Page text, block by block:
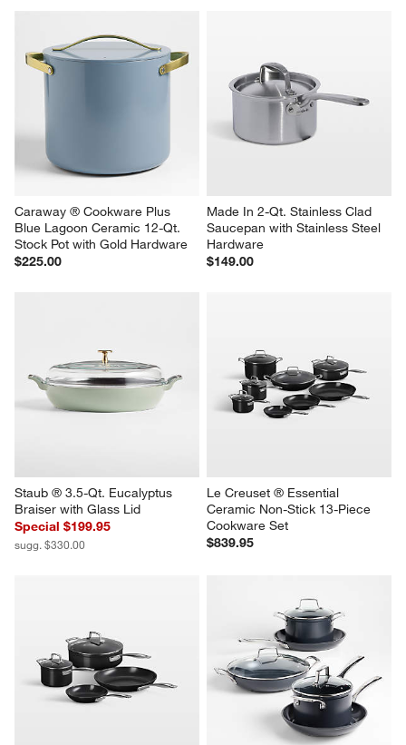
Caraway ® Cookware Plus
Blue Lagoon Ceramic 12-Qt.
Stock Pot with Gold Hardware
$225.00
Made In 2-Qt. Stainless Clad
Saucepan with Stainless Steel
Hardware
$149.00
Staub ® 3.5-Qt. Eucalyptus
Braiser with Glass Lid
Special $199.95
sugg. $330.00
Le Creuset ® Essential
Ceramic Non-Stick 13-Piece
Cookware Set
$839.95